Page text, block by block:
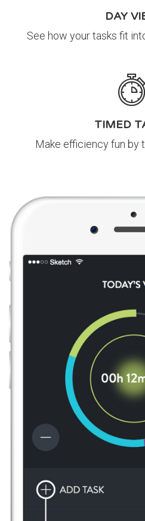
DAY
See how your tasks fit
TIMED
Make efficiency fun by